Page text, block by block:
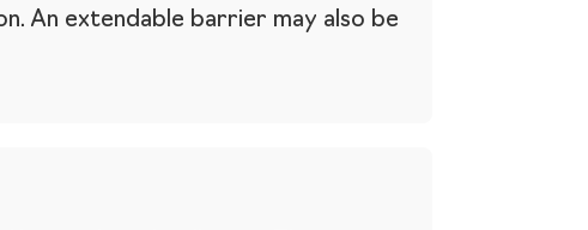
An extendable barrier may also be